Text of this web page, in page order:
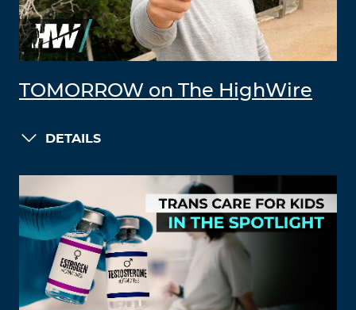
TOMORROW on The HighWire
DETAILS